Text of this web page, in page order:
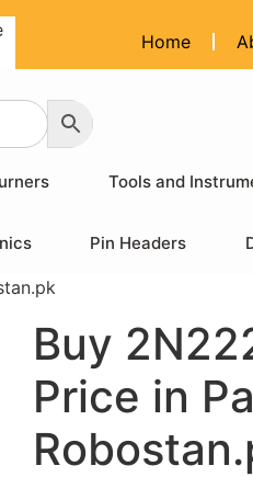
Home
Tools and
Pin Headers
Buy
Price in